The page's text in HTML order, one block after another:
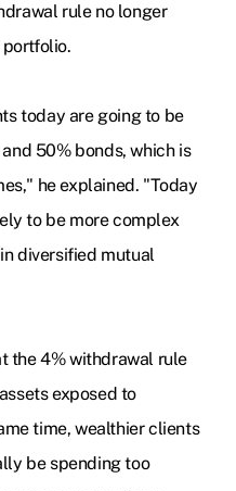
rule no longer
today are going to be
50% bonds, which is
he explained. "Today
to be more complex
diversified mutual
the 4% withdrawal rule
exposed to
time, wealthier clients
be spending too